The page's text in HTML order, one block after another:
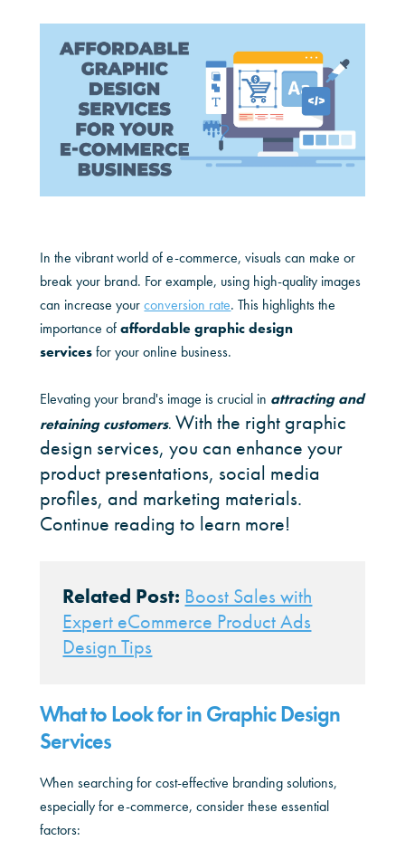
In the vibrant world of e-commerce, visuals can make or
break your brand. For example, using high-quality images
can increase your conversion rate. This highlights the
importance of affordable graphic design
services for your online business.
Elevating your brand's image is crucial in attracting and
retaining customers. With the right graphic
design services, you can enhance your
product presentations, social media
profiles, and marketing materials.
Continue reading to learn more!
Related Post: Boost Sales with
Expert eCommerce Product Ads
Design Tips
What to Look for in Graphic Design
Services
When searching for cost-effective branding solutions,
especially for e-commerce, consider these essential
factors: